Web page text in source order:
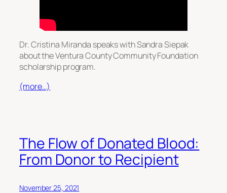
Dr. Cristina Miranda speaks with Sandra Siepak
about the Ventura County Community Foundation
scholarship program.
(more…)
The Flow of Donated Blood:
From Donor to Recipient
November 25, 2021